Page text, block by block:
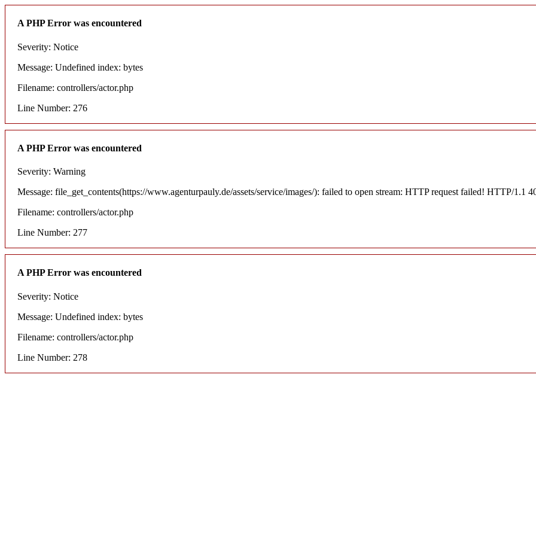
A PHP Error was encountered
Severity: Notice
Message: Undefined index: bytes
Filename: controllers/actor.php
Line Number: 276
A PHP Error was encountered
Severity: Warning
Message: file_get_contents(https://www.agenturpauly.de/assets/service/images/): failed to open stream: HTTP request failed! HTTP/1.1
Filename: controllers/actor.php
Line Number: 277
A PHP Error was encountered
Severity: Notice
Message: Undefined index: bytes
Filename: controllers/actor.php
Line Number: 278